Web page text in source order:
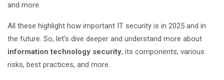
and more.
All these highlight how important IT security is in 2025 and in
the future. So, let’s dive deeper and understand more about
information technology security, its components, various
risks, best practices, and more.